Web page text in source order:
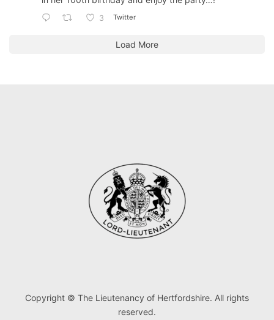
3 Twitter
Load More
Copyright © The Lieutenancy of Hertfordshire. All rights
reserved.